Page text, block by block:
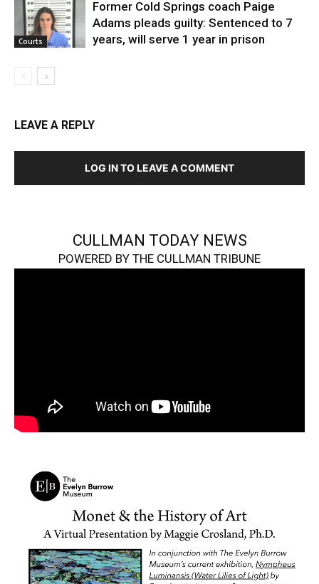
Courts
Former Cold Springs coach Paige
Adams pleads guilty: Sentenced to 7
years, will serve 1 year in prison
LEAVE A REPLY
LOG IN TO LEAVE A COMMENT
CULLMAN TODAY NEWS
POWERED BY THE CULLMAN TRIBUNE